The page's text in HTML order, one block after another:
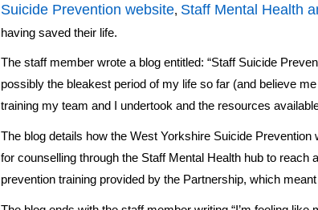
Suicide Prevention website, Staff Mental Health
having saved their life.
The staff member wrote a blog entitled: “Staff Suicide
possibly the bleakest period of my life so far (and believe
training my team and I undertook and the resources
The blog details how the West Yorkshire Suicide
for counselling through the Staff Mental Health hub to
prevention training provided by the Partnership, which